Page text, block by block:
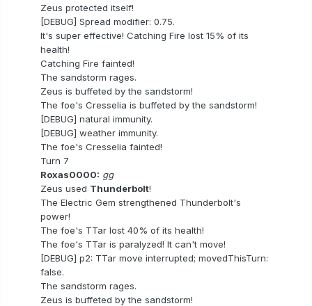
Zeus protected itself!
[DEBUG] Spread modifier: 0.75.
It's super effective! Catching Fire lost 15% of its
health!
Catching Fire fainted!
The sandstorm rages.
Zeus is buffeted by the sandstorm!
The foe's Cresselia is buffeted by the sandstorm!
[DEBUG] natural immunity.
[DEBUG] weather immunity.
The foe's Cresselia fainted!
Turn 7
Roxas0000: gg
Zeus used Thunderbolt!
The Electric Gem strengthened Thunderbolt's
power!
The foe's TTar lost 40% of its health!
The foe's TTar is paralyzed! It can't move!
[DEBUG] p2: TTar move interrupted; movedThisTurn:
false.
The sandstorm rages.
Zeus is buffeted by the sandstorm!